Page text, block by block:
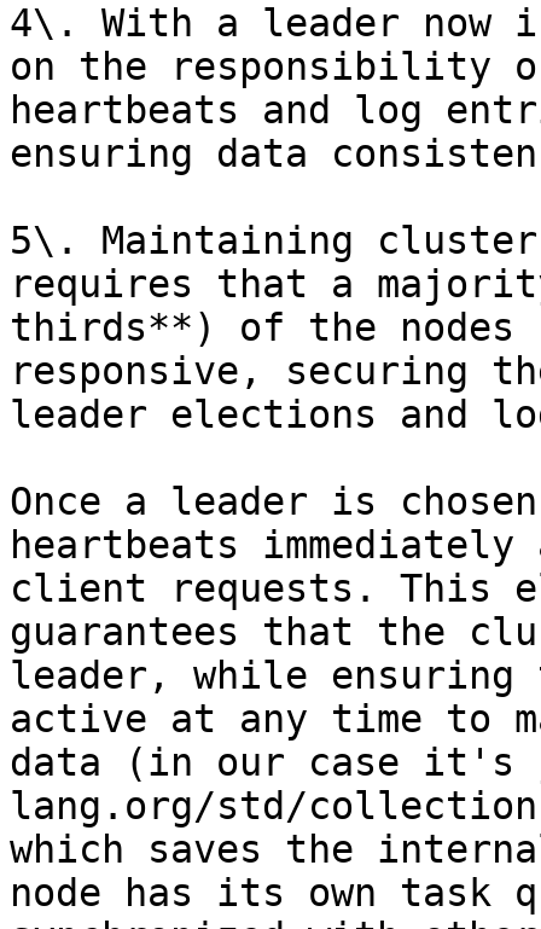
4\. With a leader now
on the responsibility
heartbeats and log
ensuring data
5\. Maintaining
requires that a
thirds**) of the nodes
responsive, securing
leader elections and
Once a leader is
heartbeats immediately
client requests. This
guarantees that the
leader, while
active at any time to
data (in our case it's
lang.org/std/
which saves the
node has its own task